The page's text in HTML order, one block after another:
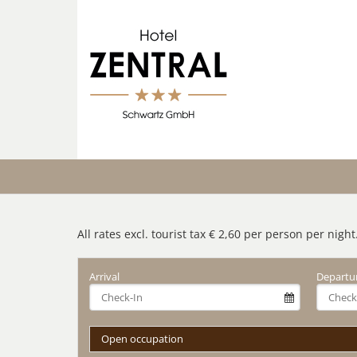
All rates excl. tourist tax € 2,60 per person per
Arrival
Open occupation